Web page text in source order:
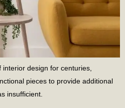
design for centuries,
pieces to provide additional
insufficient.